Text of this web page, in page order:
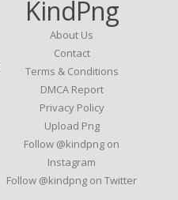
KindPng
About Us
Contact
Terms & Conditions
DMCA Report
Privacy Policy
Upload Png
Follow @kindpng on
Instagram
Follow @kindpng on Twitter